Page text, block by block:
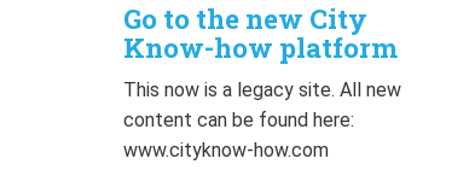
Go to the new City
Know-how platform
This now is a legacy site. All new
content can be found here:
www.cityknow-how.com